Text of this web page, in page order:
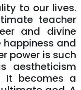
to our lives.
teacher
and divine
happiness and
power is such
aestheticism
It becomes a